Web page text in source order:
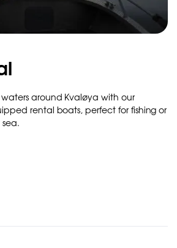
around Kvaløya with our
rental boats, perfect for fishing or